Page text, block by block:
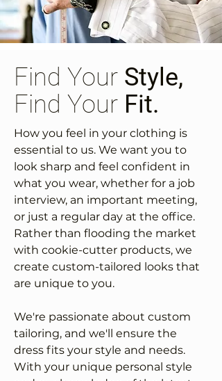
Find Your Style,
Find Your Fit.
How you feel in your clothing is
essential to us. We want you to
look sharp and feel confident in
what you wear, whether for a job
interview, an important meeting,
or just a regular day at the office.
Rather than flooding the market
with cookie-cutter products, we
create custom-tailored looks that
are unique to you.
We're passionate about custom
tailoring, and we'll ensure the
dress fits your style and needs.
With your unique personal style